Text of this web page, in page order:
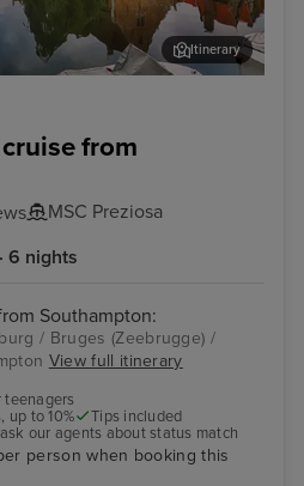
from
MSC Preziosa
Itinerary
6 nights
Southampton:
/ Bruges (Zeebrugge) /
View full itinerary
teenagers
up to 10%
Tips included
our agents about status match
person when booking this